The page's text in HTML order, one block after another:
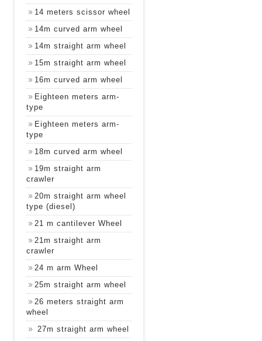
14 meters scissor wheel
14m curved arm wheel
14m straight arm wheel
15m straight arm wheel
16m curved arm wheel
Eighteen meters arm-
type
Eighteen meters arm-
type
18m curved arm wheel
19m straight arm
crawler
20m straight arm wheel
type (diesel)
21 m cantilever Wheel
21m straight arm
crawler
24 m arm Wheel
25m straight arm wheel
26 meters straight arm
wheel
27m straight arm wheel